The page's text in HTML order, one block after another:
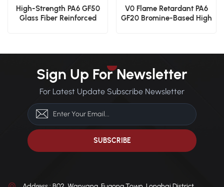
High-Strength PA6 GF50
Glass Fiber Reinforced
V0 Flame Retardant PA6
GF20 Bromine-Based High
Sign Up For Newsletter
For Latest Update Subscribe Newsletter